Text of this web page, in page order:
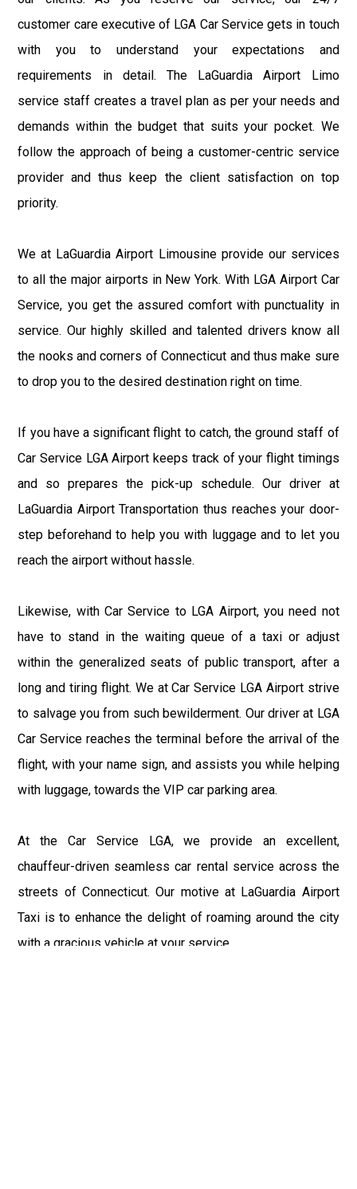
customer care executive of LGA Car Service gets in touch
with you to understand your expectations and
requirements in detail. The LaGuardia Airport Limo
service staff creates a travel plan as per your needs and
demands within the budget that suits your pocket. We
follow the approach of being a customer-centric service
provider and thus keep the client satisfaction on top
priority.
We at LaGuardia Airport Limousine provide our services
to all the major airports in New York. With LGA Airport Car
Service, you get the assured comfort with punctuality in
service. Our highly skilled and talented drivers know all
the nooks and corners of Connecticut and thus make sure
to drop you to the desired destination right on time.
If you have a significant flight to catch, the ground staff of
Car Service LGA Airport keeps track of your flight timings
and so prepares the pick-up schedule. Our driver at
LaGuardia Airport Transportation thus reaches your door-
step beforehand to help you with luggage and to let you
reach the airport without hassle.
Likewise, with Car Service to LGA Airport, you need not
have to stand in the waiting queue of a taxi or adjust
within the generalized seats of public transport, after a
long and tiring flight. We at Car Service LGA Airport strive
to salvage you from such bewilderment. Our driver at LGA
Car Service reaches the terminal before the arrival of the
flight, with your name sign, and assists you while helping
with luggage, towards the VIP car parking area.
At the Car Service LGA, we provide an excellent,
chauffeur-driven seamless car rental service across the
streets of Connecticut. Our motive at LaGuardia Airport
Taxi is to enhance the delight of roaming around the city
with a gracious vehicle at your service.